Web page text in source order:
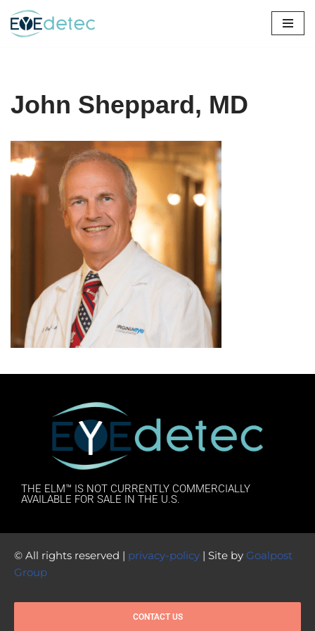
Skip
John Sheppard, MD
THE ELM™ IS NOT CURRENTLY COMMERCIALLY
AVAILABLE FOR SALE IN THE U.S.
© All rights reserved | privacy-policy | Site by Goalpost
Group
CONTACT US